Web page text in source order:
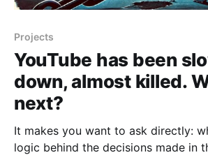
Projects
YouTube has been
down, almost killed.
next?
It makes you want to ask directly:
logic behind the decisions made in